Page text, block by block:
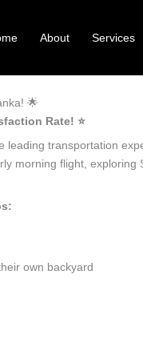
About Services
🌟
Rate! ⭐️
leading transportation
morning flight,
own backyard